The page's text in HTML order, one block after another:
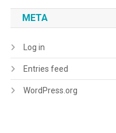
META
Log in
Entries feed
WordPress.org